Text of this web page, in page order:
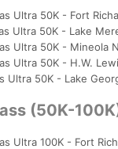
Ultra 50K - Fort
Ultra 50K - Lake
Ultra 50K - Mineola
Ultra 50K - H.W.
Ultra 50K - Lake
(50K-
Ultra 100K - Fort